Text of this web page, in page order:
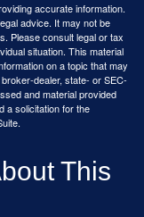
accurate information.
advice. It may not be
Please consult legal or tax
situation. This material
on a topic that may
dealer, state- or SEC-
and material provided
a solicitation for the
This